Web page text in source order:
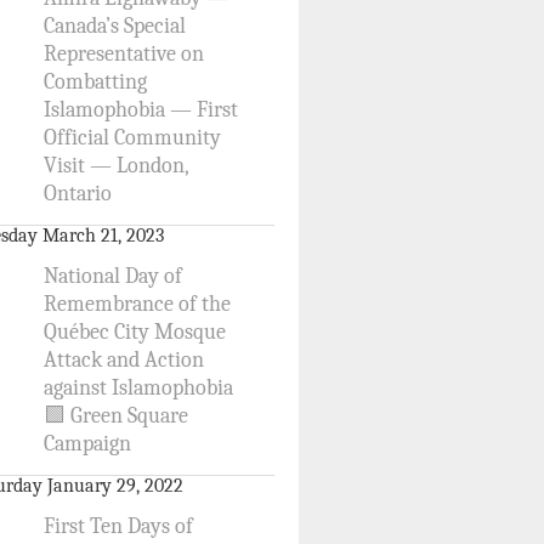
Canada’s Special
Representative on
Combatting
Islamophobia — First
Official Community
Visit — London,
Ontario
March 21, 2023
National Day of
Remembrance of the
Québec City Mosque
Attack and Action
against Islamophobia
🟩 Green Square
Campaign
January 29, 2022
First Ten Days of